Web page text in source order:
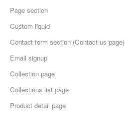
Page section
Custom liquid
Contact form section (Contact us page)
Email signup
Collection page
Collections list page
Product detail page